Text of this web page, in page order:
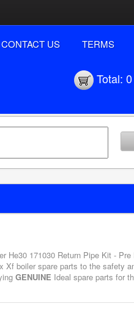
CONTACT US TERMS
Total:
He30 171030 Return Pipe Kit -
Xf boiler spare parts to the safety
GENUINE Ideal spare parts for